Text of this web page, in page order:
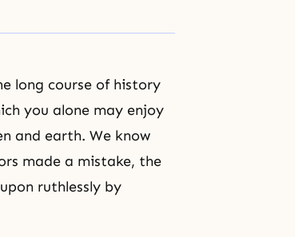
long course of history
you alone may enjoy
and earth. We know
made a mistake, the
ruthlessly by